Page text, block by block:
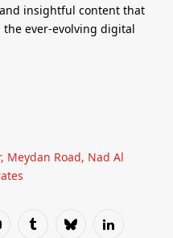
insightful content that
ever-evolving digital
Meydan Road, Nad Al
TumblrBlueskyLinkedIn